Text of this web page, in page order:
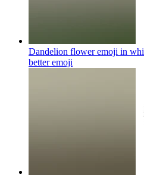
Dandelion flower emoji in
betteremoji